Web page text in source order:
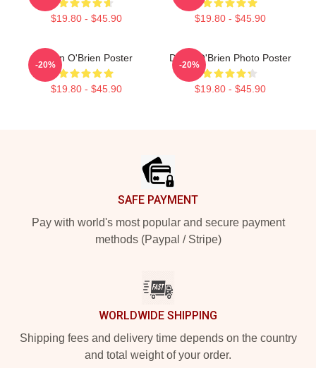
$19.80 - $45.90 $19.80 - $45.90
Dylan O'Brien Poster
$19.80 - $45.90
-20%
Dylan O'Brien Photo Poster
$19.80 - $45.90
-20%
SAFE PAYMENT
Pay with world's most popular and secure payment
methods (Paypal / Stripe)
WORLDWIDE SHIPPING
Shipping fees and delivery time depends on the country
and total weight of your order.